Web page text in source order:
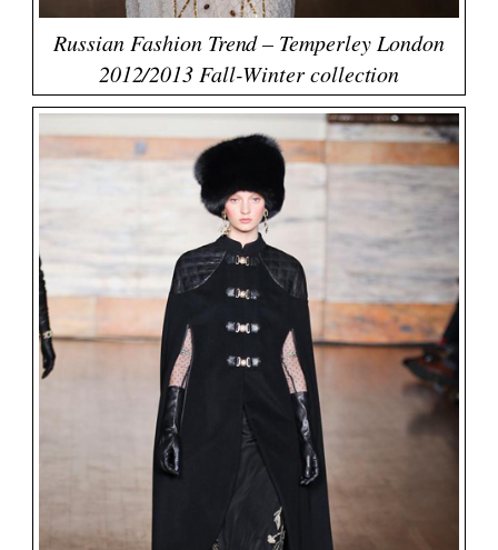
Russian Fashion Trend – Temperley London
2012/2013 Fall-Winter collection